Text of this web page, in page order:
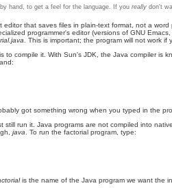
hand, to get a feel for the language. If you really don't
that saves files in plain-text format, not a
programmer's editor (versions of GNU
. This is important; the program will not work if
to compile it. With Sun's JDK, the Java compiler is
got something wrong when you typed in the
still run it. Java programs are not compiled into
java . To run the factorial program, type:
is the name of the Java program we want the